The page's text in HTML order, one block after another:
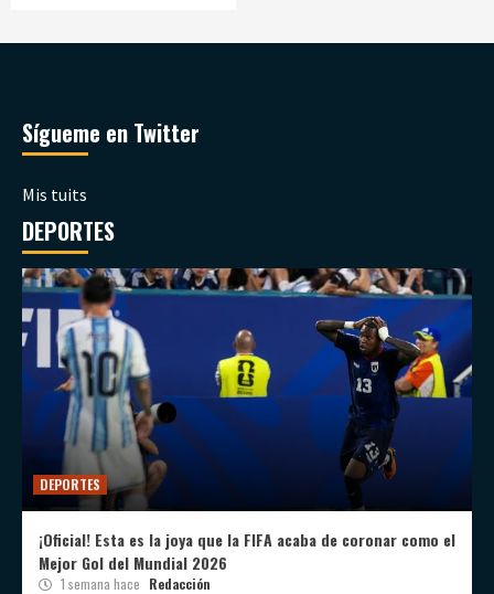
Sígueme en Twitter
Mis tuits
DEPORTES
DEPORTES
¡Oficial! Esta es la joya que la FIFA acaba de coronar como el
Mejor Gol del Mundial 2026
1 semana hace Redacción